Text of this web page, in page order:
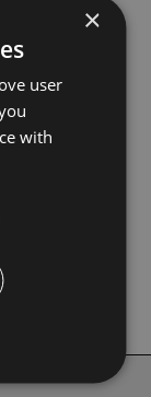
×
user
with